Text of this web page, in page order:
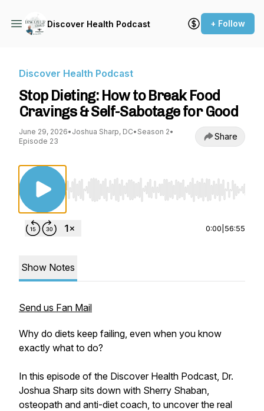
Discover Health Podcast + Follow
Discover Health Podcast
Stop Dieting: How to Break Food
Cravings & Self-Sabotage for Good
June 29, 2026• Joshua Sharp, DC• Season 2•
Episode 23
Share
Use Left/Right to seek, Home/End to jump to
0:00 56:55
Show Notes
Send us Fan Mail
Why do diets keep failing, even when you know
exactly what to do?
In this episode of the Discover Health Podcast, Dr.
Joshua Sharp sits down with Sherry Shaban,
osteopath and anti-diet coach, to uncover the real